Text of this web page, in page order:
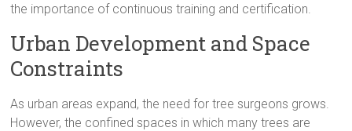
the importance of continuous training and certification.
Urban Development and Space
Constraints
As urban areas expand, the need for tree surgeons grows.
However, the confined spaces in which many trees are